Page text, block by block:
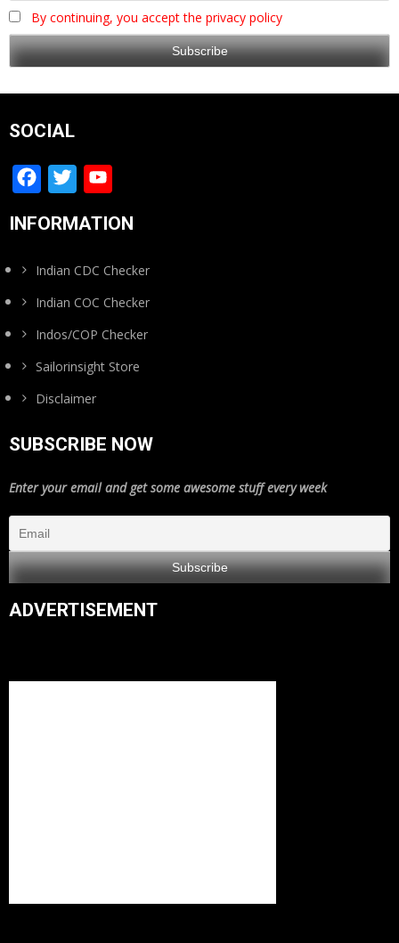
By continuing, you accept the privacy policy
SOCIAL
Facebook
Twitter
Channel
INFORMATION
Indian CDC Checker
Indian COC Checker
Indos/COP Checker
Sailorinsight Store
Disclaimer
SUBSCRIBE NOW
Enter your email and get some awesome stuff every week
ADVERTISEMENT